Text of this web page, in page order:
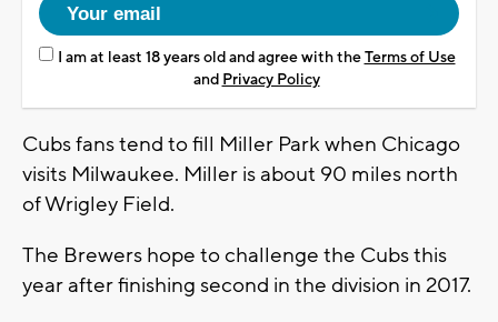
I am at least 18 years old and agree with theTerms of Use
and Privacy Policy
Cubs fans tend to fill Miller Park when Chicago
visits Milwaukee. Miller is about 90 miles north
of Wrigley Field.
The Brewers hope to challenge the Cubs this
year after finishing second in the division in 2017.